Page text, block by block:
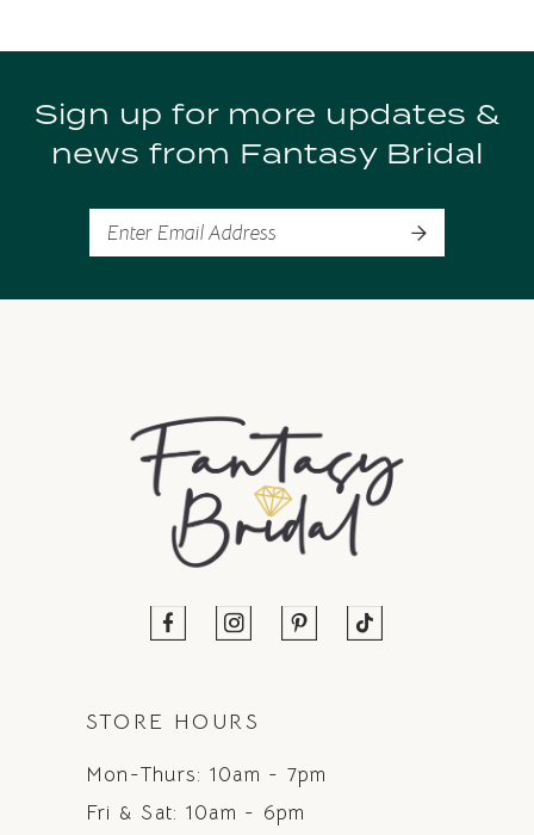
9
10Sign up for more updates &
news from Fantasy Bridal
STORE HOURS
Mon-Thurs: 10am - 7pm
Fri & Sat: 10am - 6pm